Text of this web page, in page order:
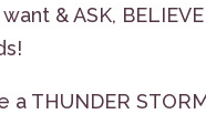
& ASK,
THUNDER